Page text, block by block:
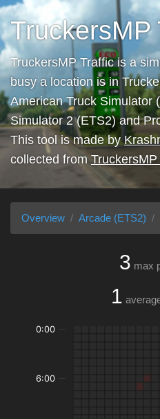
TruckersMP
TruckersMP Traffic is a
busy a location is in
American Truck Simulator
Simulator 2 (ETS2) and
This tool is made by
collected from
Overview Arcade (ETS2)
3 max
1
0:00
6:00